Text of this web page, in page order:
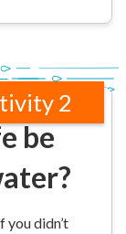
be
you didn’t
2